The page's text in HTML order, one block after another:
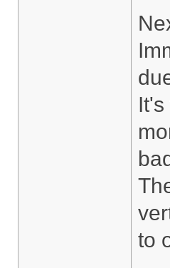
to